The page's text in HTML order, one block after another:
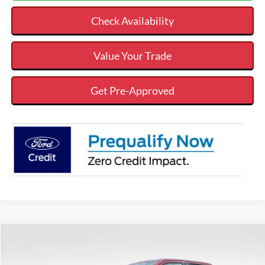
Check Availability
Value Your Trade
Get Pre-Approved
VALOR PRICE